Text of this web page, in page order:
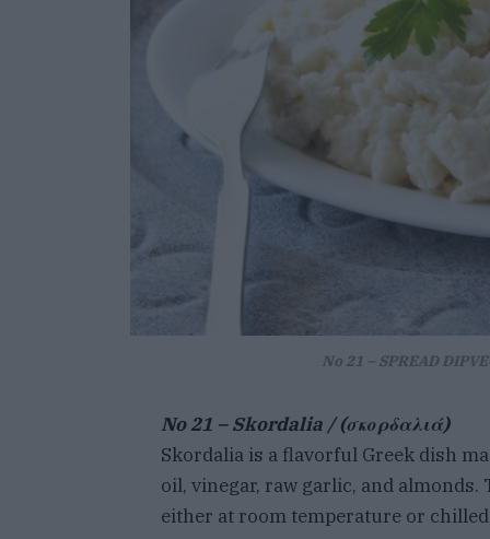
No 21 – SPREAD
No 21 –Skordalia / (σκορδαλιά)
Skordalia is a flavorful Greek dish
oil, vinegar, raw garlic, and almonds.
either at room temperature or